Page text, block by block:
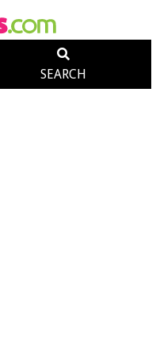
SEARCH